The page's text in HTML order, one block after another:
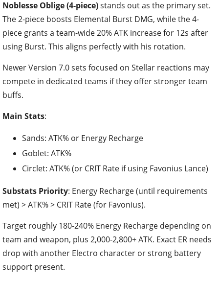
piece grants a team-wide 20% ATK increase for 12s after
using Burst. This aligns perfectly with his rotation.
Newer Version 7.0 sets focused on Stellar reactions may
compete in dedicated teams if they offer stronger team
buffs.
Main Stats
Sands: ATK% or Energy Recharge
Circlet: ATK% (or CRIT Rate if using Favonius Lance)
Substats Priority: Energy Recharge (until requirements
Target roughly 180-240% Energy Recharge depending on
team and weapon, plus 2,000-2,800+ ATK. Exact ER needs
drop with another Electro character or strong battery
support present.
Constellations